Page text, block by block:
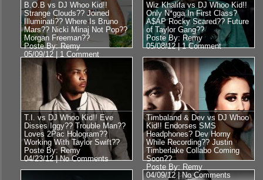
B.O.B vs DJ Whoo Kid!!
Strange Clouds?? Joined
Illuminati?? Where Is Bruno
Mars?? Nicki Minaj Not Pop??
Morgan Freeman??
Poste By: Remy
05/09/12 | 1 Comment
Wiz Khalifa vs DJ Whoo Kid!!
Only N*gga In First Class?
A$AP Rocky Scared?? Future
of Taylor Gang??
Poste By: Remy
05/08/12 |1 Comment
T.I. vs DJ Whoo Kid!! Eve
Disses Iggy?? Trouble Man??
Loves 2Pac Hologram??
Working With Taylor Swift??
Poste By: Remy
04/23/12 |No Comments
Timbaland & Dev vs DJ Whoo
Kid!! Endorses SMS
Headphones? Dev Horny
While Recording?? Justin
Timberlake Collabo Coming
Soon??
Poste By: Remy
04/09/12 |No Comments